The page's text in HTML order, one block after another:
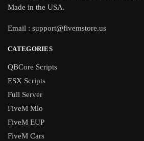
Made in the USA.
Email : support@fivemstore.us
CATEGORIES
QBCore Scripts
ESX Scripts
Full Server
FiveM Mlo
FiveM EUP
FiveM Cars